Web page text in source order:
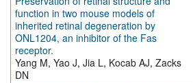
function in two mouse models of
inherited retinal degeneration by
ONL1204, an inhibitor of the Fas
receptor.
Yang M, Yao J, Jia L, Kocab AJ, Zacks
DN